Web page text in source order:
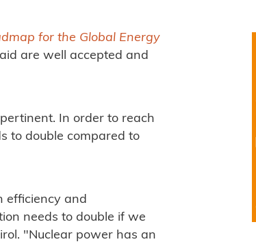
for the Global Energy
are well accepted and
In order to reach
to double compared to
efficiency and
needs to double if we
"Nuclear power has an